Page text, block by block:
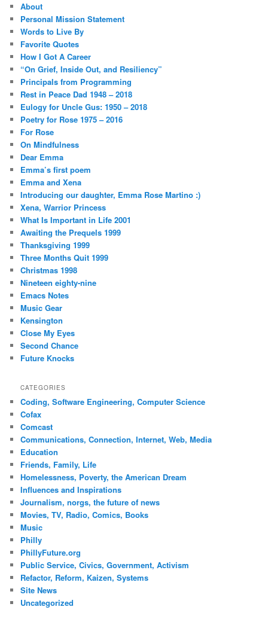
About
Personal Mission Statement
Words to Live By
Favorite Quotes
How I Got A Career
“On Grief, Inside Out, and Resiliency”
Principals from Programming
Rest in Peace Dad 1948 – 2018
Eulogy for Uncle Gus: 1950 – 2018
Poetry for Rose 1975 – 2016
For Rose
On Mindfulness
Dear Emma
Emma’s first poem
Emma and Xena
Introducing our daughter, Emma Rose Martino :)
Xena, Warrior Princess
What Is Important in Life 2001
Awaiting the Prequels 1999
Thanksgiving 1999
Three Months Quit 1999
Christmas 1998
Nineteen eighty-nine
Emacs Notes
Music Gear
Kensington
Close My Eyes
Second Chance
Future Knocks
CATEGORIES
Coding, Software Engineering, Computer Science
Cofax
Comcast
Communications, Connection, Internet, Web, Media
Education
Friends, Family, Life
Homelessness, Poverty, the American Dream
Influences and Inspirations
Journalism, norgs, the future of news
Movies, TV, Radio, Comics, Books
Music
Philly
PhillyFuture.org
Public Service, Civics, Government, Activism
Refactor, Reform, Kaizen, Systems
Site News
Uncategorized